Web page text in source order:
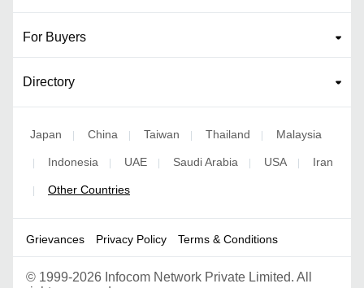
For Buyers
Directory
Japan | China | Taiwan | Thailand | Malaysia
| Indonesia | UAE | Saudi Arabia | USA | Iran
| Other Countries
Grievances Privacy Policy Terms & Conditions
© 1999-2026 Infocom Network Private Limited. All